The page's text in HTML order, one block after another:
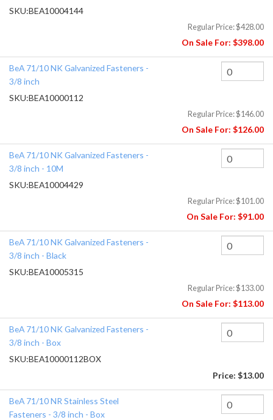
SKU:BEA10004144
Regular Price:$428.00
On Sale For: $398.00
BeA 71/10 NK Galvanized Fasteners -
3/8 inch
SKU:BEA10000112
Regular Price:$146.00
On Sale For: $126.00
BeA 71/10 NK Galvanized Fasteners -
3/8 inch - 10M
SKU:BEA10004429
Regular Price:$101.00
On Sale For: $91.00
BeA 71/10 NK Galvanized Fasteners -
3/8 inch - Black
SKU:BEA10005315
Regular Price:$133.00
On Sale For: $113.00
BeA 71/10 NK Galvanized Fasteners -
3/8 inch - Box
SKU:BEA10000112BOX
Price: $13.00
BeA 71/10 NR Stainless Steel
Fasteners - 3/8 inch - Box